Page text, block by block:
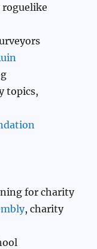
roguelike
topics,
for charity
, charity